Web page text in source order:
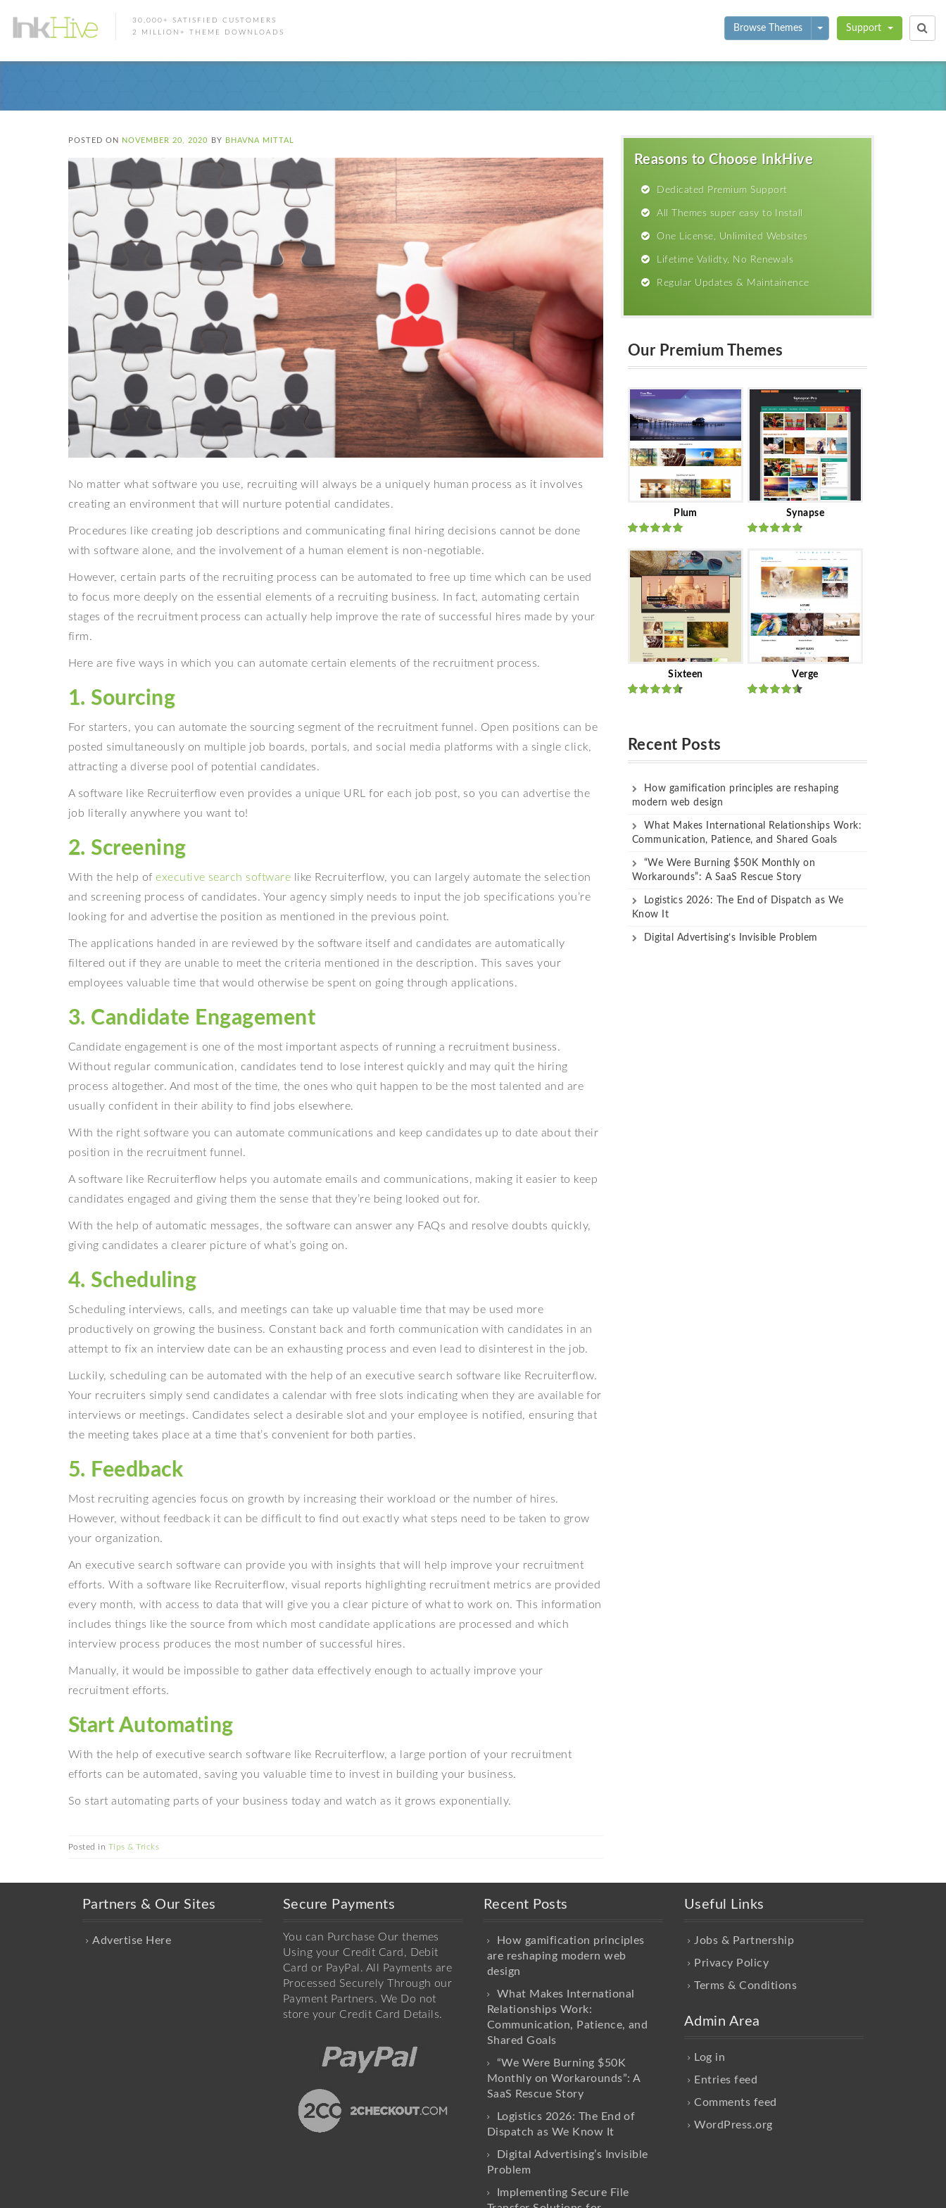
30,000+ SATISFIED CUSTOMERS
2 MILLION+ THEME DOWNLOADS
Browse Themes Toggle Dropdown
Support
POSTED ON NOVEMBER 20, 2020 BY BHAVNA MITTAL
No matter what software you use, recruiting will always be a uniquely human process as it involves
creating an environment that will nurture potential candidates.
Procedures like creating job descriptions and communicating final hiring decisions cannot be done
with software alone, and the involvement of a human element is non-negotiable.
However, certain parts of the recruiting process can be automated to free up time which can be used
to focus more deeply on the essential elements of a recruiting business. In fact, automating certain
stages of the recruitment process can actually help improve the rate of successful hires made by your
firm.
Here are five ways in which you can automate certain elements of the recruitment process.
1. Sourcing
For starters, you can automate the sourcing segment of the recruitment funnel. Open positions can be
posted simultaneously on multiple job boards, portals, and social media platforms with a single click,
attracting a diverse pool of potential candidates.
A software like Recruiterflow even provides a unique URL for each job post, so you can advertise the
job literally anywhere you want to!
2. Screening
With the help ofexecutive search software like Recruiterflow, you can largely automate the selection
and screening process of candidates. Your agency simply needs to input the job specifications you’re
looking for and advertise the position as mentioned in the previous point.
The applications handed in are reviewed by the software itself and candidates are automatically
filtered out if they are unable to meet the criteria mentioned in the description. This saves your
employees valuable time that would otherwise be spent on going through applications.
3. Candidate Engagement
Candidate engagement is one of the most important aspects of running a recruitment business.
Without regular communication, candidates tend to lose interest quickly and may quit the hiring
process altogether. And most of the time, the ones who quit happen to be the most talented and are
usually confident in their ability to find jobs elsewhere.
With the right software you can automate communications and keep candidates up to date about their
position in the recruitment funnel.
A software like Recruiterflow helps you automate emails and communications, making it easier to keep
candidates engaged and giving them the sense that they’re being looked out for.
With the help of automatic messages, the software can answer any FAQs and resolve doubts quickly,
giving candidates a clearer picture of what’s going on.
4. Scheduling
Scheduling interviews, calls, and meetings can take up valuable time that may be used more
productively on growing the business. Constant back and forth communication with candidates in an
attempt to fix an interview date can be an exhausting process and even lead to disinterest in the job.
Luckily, scheduling can be automated with the help of an executive search software like Recruiterflow.
Your recruiters simply send candidates a calendar with free slots indicating when they are available for
interviews or meetings. Candidates select a desirable slot and your employee is notified, ensuring that
the meeting takes place at a time that’s convenient for both parties.
5. Feedback
Most recruiting agencies focus on growth by increasing their workload or the number of hires.
However, without feedback it can be difficult to find out exactly what steps need to be taken to grow
your organization.
An executive search software can provide you with insights that will help improve your recruitment
efforts. With a software like Recruiterflow, visual reports highlighting recruitment metrics are provided
every month, with access to data that will give you a clear picture of what to work on. This information
includes things like the source from which most candidate applications are processed and which
interview process produces the most number of successful hires.
Manually, it would be impossible to gather data effectively enough to actually improve your
recruitment efforts.
Start Automating
With the help of executive search software like Recruiterflow, a large portion of your recruitment
efforts can be automated, saving you valuable time to invest in building your business.
So start automating parts of your business today and watch as it grows exponentially.
Posted in Tips & Tricks
Reasons to Choose InkHive
Dedicated Premium Support
All Themes super easy to Install
One License, Unlimited Websites
Lifetime Validty, No Renewals
Regular Updates & Maintainence
Our Premium Themes
Plum
Ratedout
of 5
Synapse
of 5
Sixteen Verge
Recent Posts
How gamification principles are reshaping
modern web design
What Makes International Relationships Work:
Communication, Patience, and Shared Goals
“We Were Burning $50K Monthly on
Workarounds”: A SaaS Rescue Story
Logistics 2026: The End of Dispatch as We
Know It
Digital Advertising’s Invisible Problem
Partners & Our Sites
Advertise Here
Secure Payments
You can Purchase Our themes
Using your Credit Card, Debit
Card or PayPal. All Payments are
Processed Securely Through our
Payment Partners. We Do not
store your Credit Card Details.
Recent Posts
How gamification principles
are reshaping modern web
design
What Makes International
Relationships Work:
Communication, Patience, and
Shared Goals
“We Were Burning $50K
Monthly on Workarounds”: A
SaaS Rescue Story
Logistics 2026: The End of
Dispatch as We Know It
Digital Advertising’s Invisible
Problem
Implementing Secure File
Useful Links
Jobs & Partnership
Privacy Policy
Terms & Conditions
Admin Area
Log in
Entries feed
Comments feed
WordPress.org